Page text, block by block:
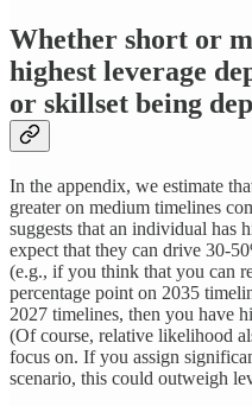
Whether short or
highest leverage
or skillset being
In the appendix, we estimate
greater on medium timelines
suggests that an individual has
expect that they can drive 30-
(e.g., if you think that you can
percentage point on 2035
2027 timelines, then you have
(Of course, relative likelihood
focus on. If you assign
scenario, this could outweigh